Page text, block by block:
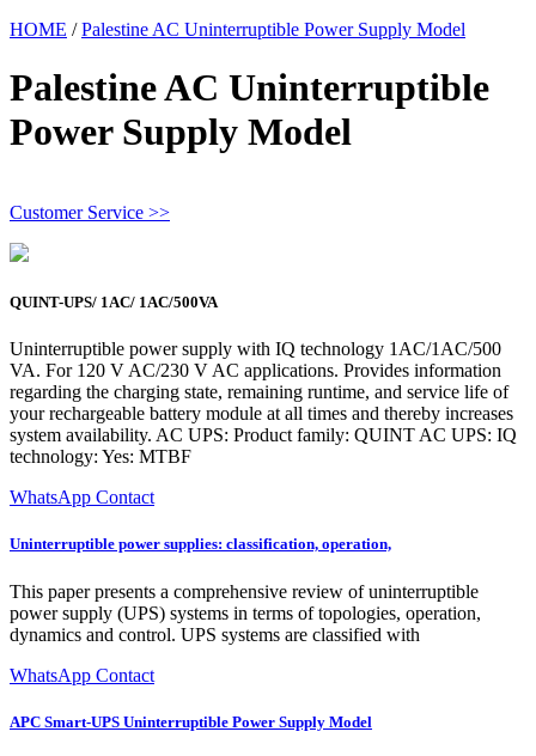
HOME /Palestine AC Uninterruptible Power Supply Model
Palestine AC Uninterruptible
Power Supply Model
Customer Service >>
QUINT-UPS/ 1AC/ 1AC/500VA
Uninterruptible power supply with IQ technology 1AC/1AC/500
VA. For 120 V AC/230 V AC applications. Provides information
regarding the charging state, remaining runtime, and service life of
your rechargeable battery module at all times and thereby increases
system availability. AC UPS: Product family: QUINT AC UPS: IQ
technology: Yes: MTBF
WhatsApp Contact
Uninterruptible power supplies: classification, operation,
This paper presents a comprehensive review of uninterruptible
power supply (UPS) systems in terms of topologies, operation,
dynamics and control. UPS systems are classified with
WhatsApp Contact
APC Smart-UPS Uninterruptible Power Supply Model